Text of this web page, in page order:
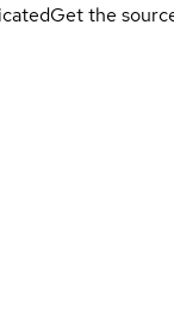
Get the